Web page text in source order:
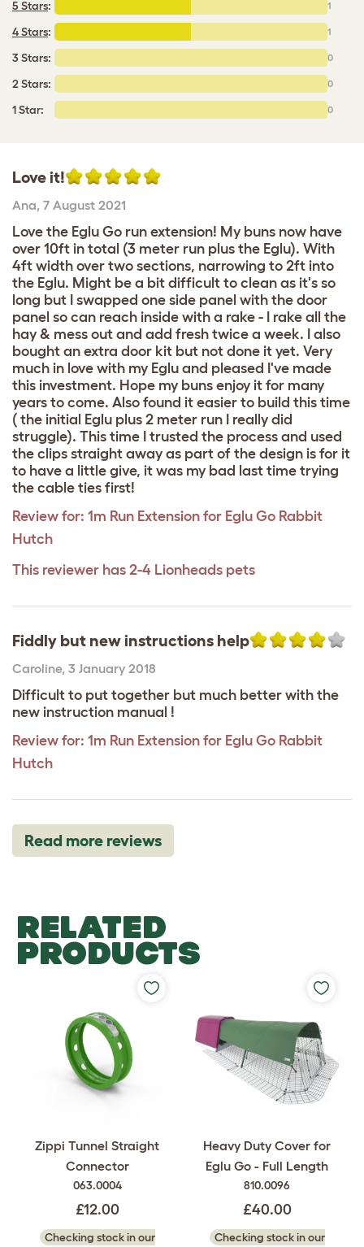
5 Stars: 1
4 Stars: 1
3 Stars: 0
2 Stars: 0
1 Star: 0
Love it!
Ana, 7 August 2021
Love the Eglu Go run extension! My buns now have
over 10ft in total (3 meter run plus the Eglu). With
4ft width over two sections, narrowing to 2ft into
the Eglu. Might be a bit difficult to clean as it's so
long but I swapped one side panel with the door
panel so can reach inside with a rake - I rake all the
hay & mess out and add fresh twice a week. I also
bought an extra door kit but not done it yet. Very
much in love with my Eglu and pleased I've made
this investment. Hope my buns enjoy it for many
years to come. Also found it easier to build this time
( the initial Eglu plus 2 meter run I really did
struggle). This time I trusted the process and used
the clips straight away as part of the design is for it
to have a little give, it was my bad last time trying
the cable ties first!
Review for: 1m Run Extension for Eglu Go Rabbit
Hutch
This reviewer has 2-4 Lionheads pets
Fiddly but new instructions help
Caroline, 3 January 2018
Difficult to put together but much better with the
new instruction manual !
Review for: 1m Run Extension for Eglu Go Rabbit
Hutch
Read more reviews
RELATED
PRODUCTS
Zippi Tunnel Straight
Connector
063.0004
£12.00
Checking stock in our
Heavy Duty Cover for
Eglu Go - Full Length
810.0096
£40.00
Checking stock in our